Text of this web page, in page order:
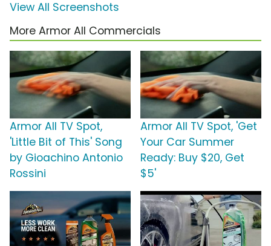
View All Screenshots
More Armor All Commercials
Armor All TV Spot,
'Little Bit of This' Song
by Gioachino Antonio
Rossini
Armor All TV Spot, 'Get
Your Car Summer
Ready: Buy $20, Get
$5'